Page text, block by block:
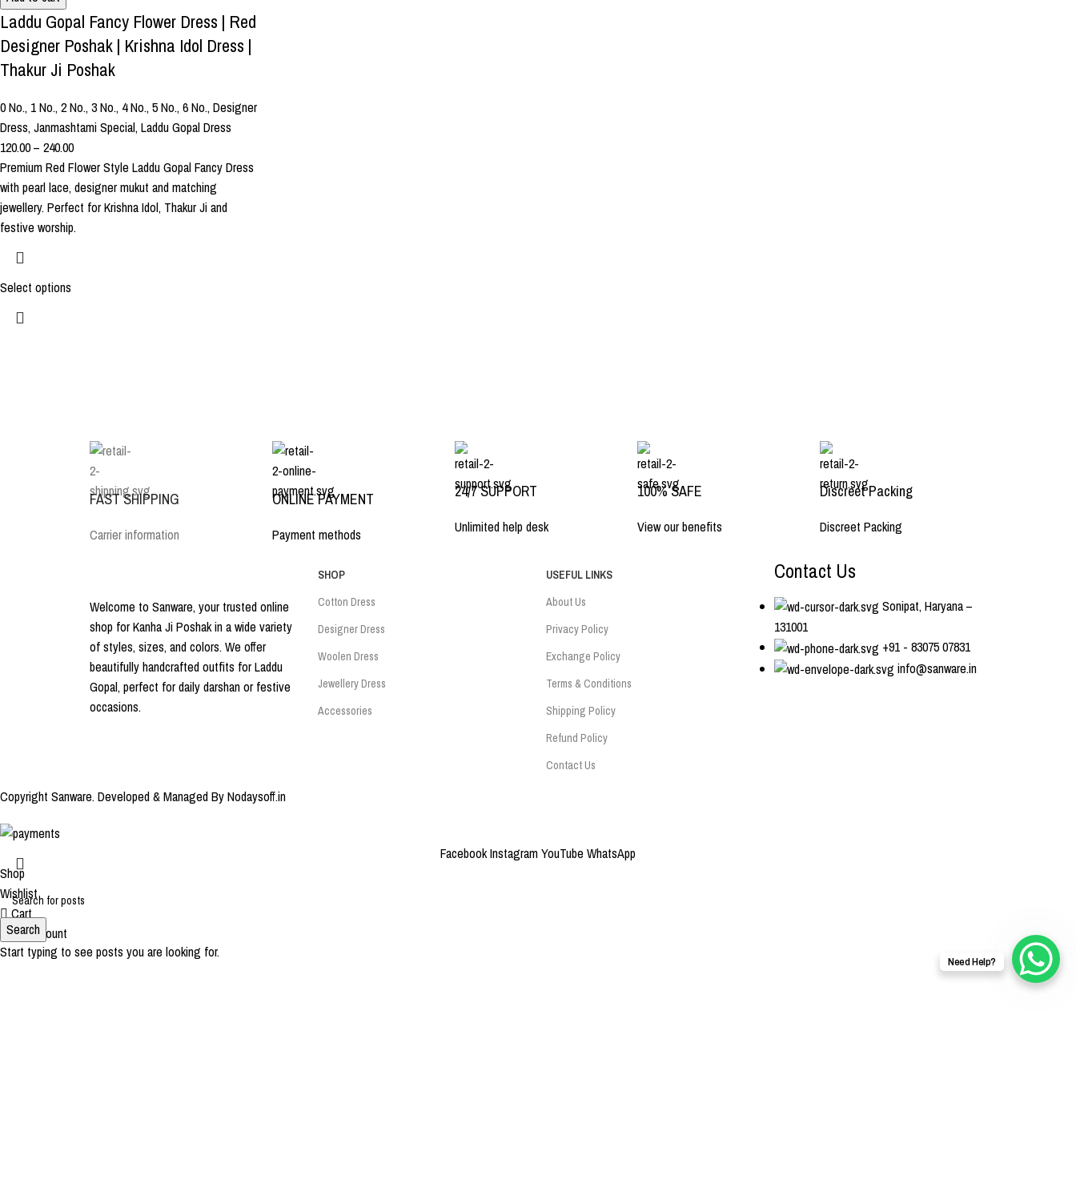
Laddu Gopal Fancy Flower Dress | Red
Designer Poshak | Krishna Idol Dress |
Thakur Ji Poshak
0 No., 1 No., 2 No., 3 No., 4 No., 5 No., 6 No., Designer
Dress, Janmashtami Special, Laddu Gopal Dress
120.00– 240.00
Premium Red Flower Style Laddu Gopal Fancy Dress
with pearl lace, designer mukut and matching
jewellery. Perfect for Krishna Idol, Thakur Ji and
festive worship.
Select options
FAST SHIPPING
Carrier information
ONLINE PAYMENT
Payment methods
24/7 SUPPORT
Unlimited help desk
100% SAFE
View our benefits
Discreet Packing
Discreet Packing
Welcome to Sanware, your trusted online
shop for Kanha Ji Poshak in a wide variety
of styles, sizes, and colors. We offer
beautifully handcrafted outfits for Laddu
Gopal, perfect for daily darshan or festive
occasions.
SHOP
Cotton Dress
Designer Dress
Woolen Dress
Jewellery Dress
Accessories
USEFUL LINKS
About Us
Privacy Policy
Exchange Policy
Terms & Conditions
Shipping Policy
Refund Policy
Contact Us
Contact Us
Sonipat, Haryana –
131001
+91 - 83075 07831
info@sanware.in
Copyright Sanware. Developed & Managed By Nodaysoff.in
Search
Start typing to see posts you are looking for.
FacebookInstagramYouTube WhatsApp
Need Help?
Shop
Wishlist
Cart
My account